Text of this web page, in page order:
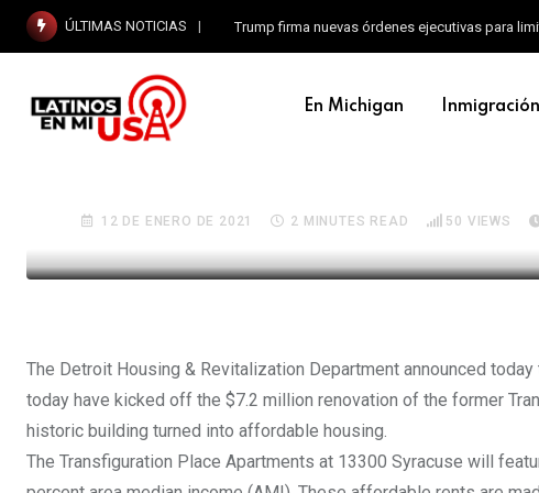
ÚLTIMAS NOTICIAS Trump firma nuevas órdenes ejecutivas para
En Michigan Inmigración
EN MICHIGAN
Developers break ground
12 DE ENERO DE 2021 2 MINUTES READ 50 VIEWS
The Detroit Housing & Revitalization Department announced
today have kicked off the $7.2 million renovation of the former
historic building turned into affordable housing.
The Transfiguration Place Apartments at 13300 Syracuse will